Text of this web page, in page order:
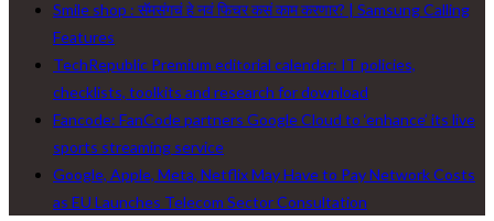
Smile shop : सॅमसंगचं हे नवं फिचर कसं काम करणार? | Samsung Calling
Features
TechRepublic Premium editorial calendar: IT policies,
checklists, toolkits and research for download
Fancode: FanCode partners Google Cloud to ‘enhance’ its live
sports streaming service
Google, Apple, Meta, Netflix May Have to Pay Network Costs
as EU Launches Telecom Sector Consultation